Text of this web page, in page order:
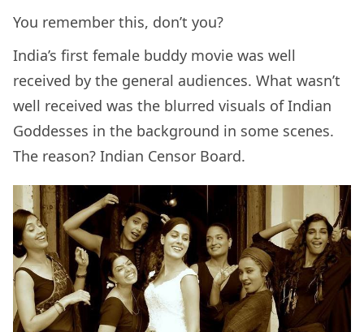
You remember this, don’t you?
India’s first female buddy movie was well
received by the general audiences. What wasn’t
well received was the blurred visuals of Indian
Goddesses in the background in some scenes.
The reason? Indian Censor Board.